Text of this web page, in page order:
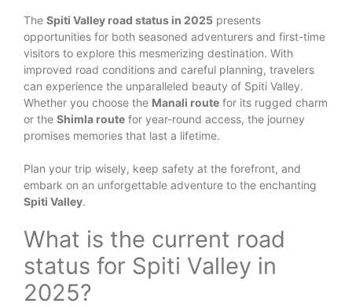
The Spiti Valley road status in 2025 presents
opportunities for both seasoned adventurers and first-time
visitors to explore this mesmerizing destination. With
improved road conditions and careful planning, travelers
can experience the unparalleled beauty of Spiti Valley.
Whether you choose the Manali route for its rugged charm
or the Shimla route for year-round access, the journey
promises memories that last a lifetime.
Plan your trip wisely, keep safety at the forefront, and
embark on an unforgettable adventure to the enchanting
Spiti Valley.
What is the current road
status for Spiti Valley in
2025?